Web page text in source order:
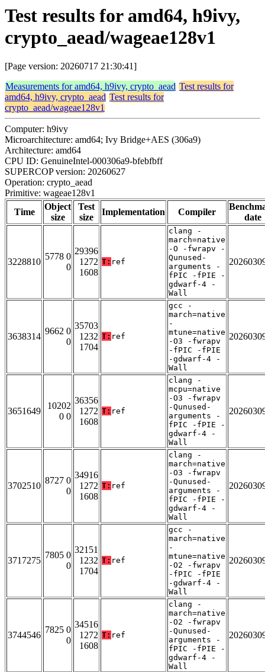
Test results for amd64, h9ivy,
crypto_aead/wageae128v1
[Page version: 20260717 21:30:41]
Measurements for amd64, h9ivy, crypto_aead Test results for
amd64, h9ivy, crypto_aead Test results for
crypto_aead/wageae128v1
Computer: h9ivy
Microarchitecture: amd64; Ivy Bridge+AES (306a9)
Architecture: amd64
CPU ID: GenuineIntel-000306a9-bfebfbff
SUPERCOP version: 20260627
Operation: crypto_aead
Primitive: wageae128v1
Time
Object
size
Test
size
Implementation Compiler
date
3228810
5778 0
0
29396
1272
1608
T: ref
clang -
march=native
-O -fwrapv -
Qunused-
arguments -
fPIC -fPIE -
gdwarf-4 -
Wall
3638314
9662 0
0
35703
1232
1704
T: ref
gcc -
march=native
-
mtune=native
-O3 -fwrapv
-fPIC -fPIE
-gdwarf-4 -
Wall
3651649
10202
0 0
36356
1272
1608
T: ref
clang -
mcpu=native
-O3 -fwrapv
-Qunused-
arguments -
fPIC -fPIE -
gdwarf-4 -
Wall
3702510
8727 0
0
34916
1272
1608
T: ref
clang -
march=native
-O3 -fwrapv
-Qunused-
arguments -
fPIC -fPIE -
gdwarf-4 -
Wall
3717275
7805 0
0
32151
1232
1704
T: ref
gcc -
march=native
-
mtune=native
-O2 -fwrapv
-fPIC -fPIE
-gdwarf-4 -
Wall
3744546
7825 0
0
34516
1272
1608
T: ref
clang -
march=native
-O2 -fwrapv
-Qunused-
arguments -
fPIC -fPIE -
gdwarf-4 -
Wall